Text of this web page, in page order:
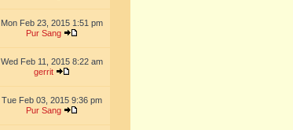
Mon Feb 23, 2015 1:51 pm
Pur Sang
Wed Feb 11, 2015 8:22 am
gerrit
Tue Feb 03, 2015 9:36 pm
Pur Sang